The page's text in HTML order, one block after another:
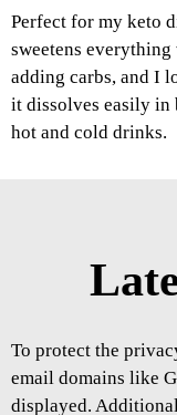
Perfect for my keto
sweetens
adding carbs, and I
it dissolves easily in
hot and cold drinks.
To protect the
email domains like
displayed.